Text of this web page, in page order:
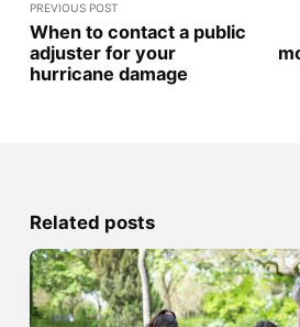
PREVIOUS POST
When to contact a public
adjuster for your
hurricane damage
Related posts